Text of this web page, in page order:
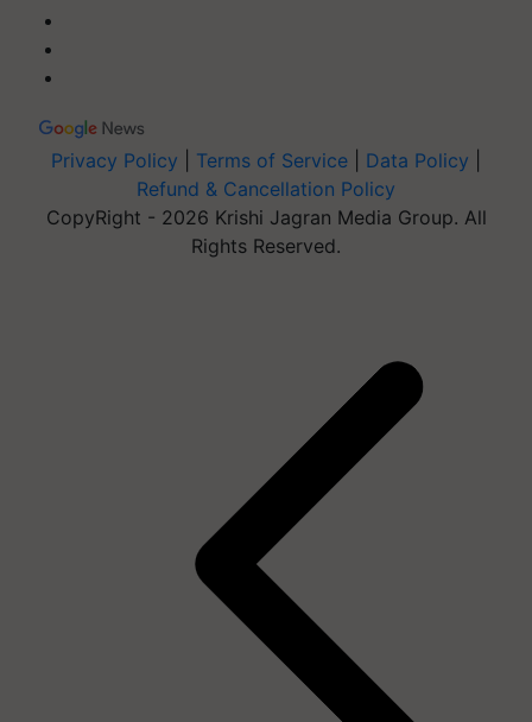
Privacy Policy Terms of Service Data Policy
Refund & Cancellation Policy
CopyRight - 2026 Krishi Jagran Media Group. All
Rights Reserved.